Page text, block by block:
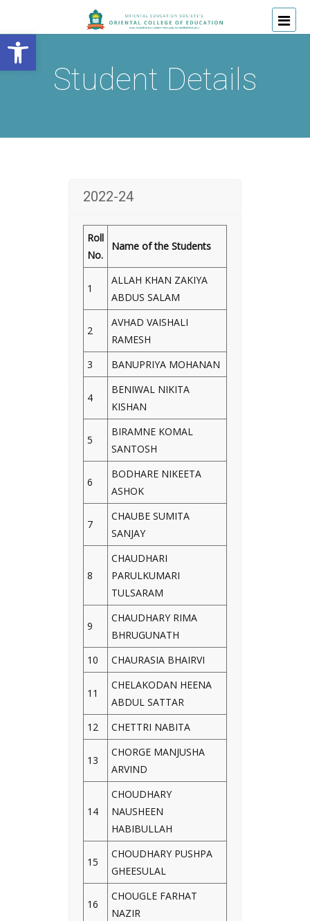
Student Details
2022-24
Roll
No.
Name of the Students
1
ALLAH KHAN ZAKIYA
ABDUS SALAM
2
AVHAD VAISHALI
RAMESH
3
BANUPRIYA MOHANAN
4
BENIWAL NIKITA
KISHAN
5
BIRAMNE KOMAL
SANTOSH
6
BODHARE NIKEETA
ASHOK
7
CHAUBE SUMITA
SANJAY
8
CHAUDHARI
PARULKUMARI
TULSARAM
9
CHAUDHARY RIMA
BHRUGUNATH
10
CHAURASIA BHAIRVI
11
CHELAKODAN HEENA
ABDUL SATTAR
12
CHETTRI NABITA
13
CHORGE MANJUSHA
ARVIND
14
CHOUDHARY
NAUSHEEN
HABIBULLAH
15
CHOUDHARY PUSHPA
GHEESULAL
16
CHOUGLE FARHAT
NAZIR
Open toolbar